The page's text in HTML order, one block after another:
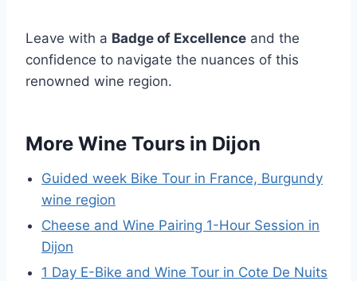
Leave with a Badge of Excellence and the
confidence to navigate the nuances of this
renowned wine region.
More Wine Tours in Dijon
Guided week Bike Tour in France, Burgundy
wine region
Cheese and Wine Pairing 1-Hour Session in
Dijon
1 Day E-Bike and Wine Tour in Cote De Nuits